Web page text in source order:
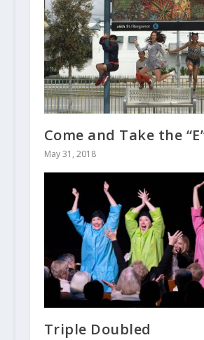
Come and Take the
May 31, 2018
Triple Doubled